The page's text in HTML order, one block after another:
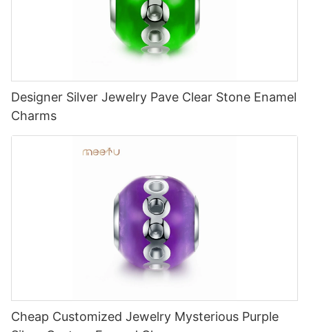
Designer Silver Jewelry Pave Clear Stone Enamel
Charms
Cheap Customized Jewelry Mysterious Purple